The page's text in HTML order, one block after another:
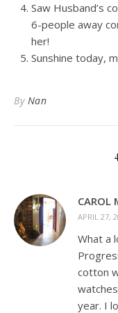
Saw Husband’s
6-people away
her!
Sunshine today,
By Nan
CAROL
APRIL 27,
What a
cotton
year. I